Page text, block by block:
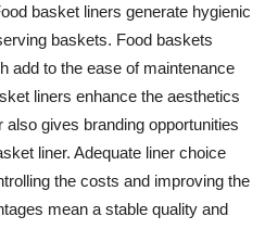
basket liners generate hygienic
baskets. Food baskets
add to the ease of maintenance
liners enhance the aesthetics
gives branding opportunities
liner. Adequate liner choice
the costs and improving the
mean a stable quality and